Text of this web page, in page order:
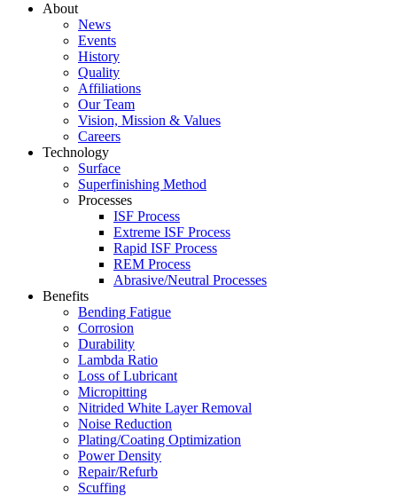
About
News
Events
History
Quality
Affiliations
Our Team
Vision, Mission & Values
Careers
Technology
Surface
Superfinishing Method
Processes
ISF Process
Extreme ISF Process
Rapid ISF Process
REM Process
Abrasive/Neutral Processes
Benefits
Bending Fatigue
Corrosion
Durability
Lambda Ratio
Loss of Lubricant
Micropitting
Nitrided White Layer Removal
Noise Reduction
Plating/Coating Optimization
Power Density
Repair/Refurb
Scuffing